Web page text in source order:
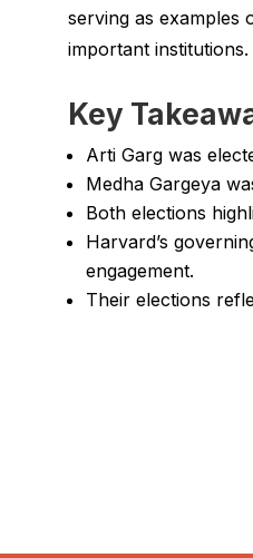
serving as examples
important institutions.
Key
Arti Garg was
Medha Gargeya
Both elections
Harvard’s
engagement.
Their elections